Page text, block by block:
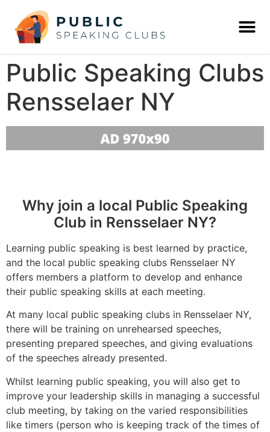
Public Speaking Clubs
Rensselaer NY
Why join a local Public Speaking
Club in Rensselaer NY?
Learning public speaking is best learned by practice,
and the local public speaking clubs Rensselaer NY
offers members a platform to develop and enhance
their public speaking skills at each meeting.
At many local public speaking clubs in Rensselaer NY,
there will be training on unrehearsed speeches,
presenting prepared speeches, and giving evaluations
of the speeches already presented.
Whilst learning public speaking, you will also get to
improve your leadership skills in managing a successful
club meeting, by taking on the varied responsibilities
like timers (person who is keeping track of the times of